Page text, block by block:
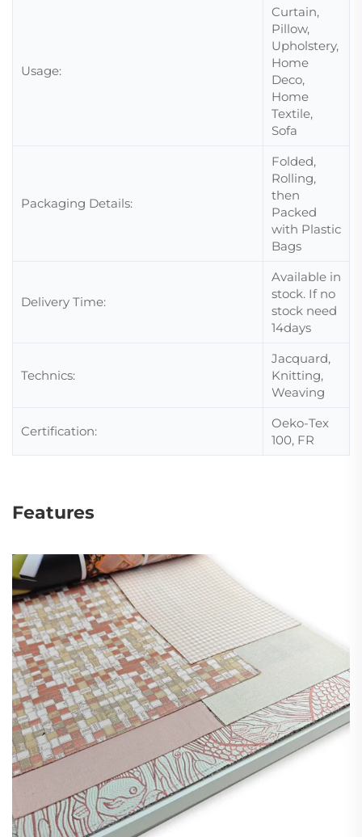
Usage:
Curtain,
Pillow,
Upholstery,
Home
Deco,
Home
Textile,
Sofa
Packaging Details:
Folded,
Rolling,
then
Packed
with Plastic
Bags
Delivery Time:
Available in
stock. If no
stock need
14days
Technics:
Jacquard,
Knitting,
Weaving
Certification:
Oeko-Tex
100, FR
Features